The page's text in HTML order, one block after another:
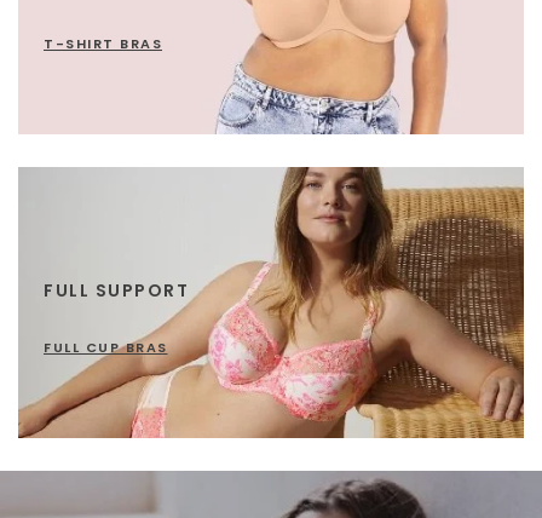
T-SHIRT BRAS
FULL SUPPORT
FULL CUP BRAS